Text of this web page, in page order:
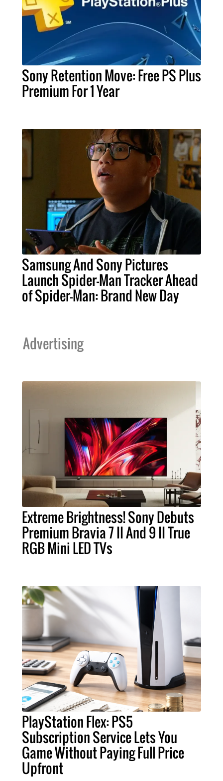
Sony Retention Move: Free PS Plus
Premium For 1 Year
Samsung And Sony Pictures
Launch Spider-Man Tracker Ahead
of Spider-Man: Brand New Day
Advertising
Extreme Brightness! Sony Debuts
Premium Bravia 7 II And 9 II True
RGB Mini LED TVs
PlayStation Flex: PS5
Subscription Service Lets You
Game Without Paying Full Price
Upfront